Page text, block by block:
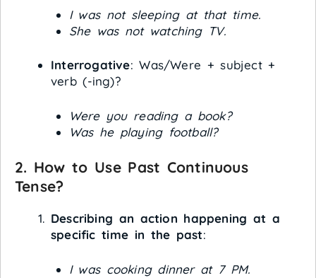
I was not sleeping at that time.
She was not watching TV.
Interrogative: Was/Were + subject +
verb (-ing)?
Were you reading a book?
Was he playing football?
2. How to Use Past Continuous
Tense?
Describing an action happening at a
specific time in the past:
I was cooking dinner at 7 PM.